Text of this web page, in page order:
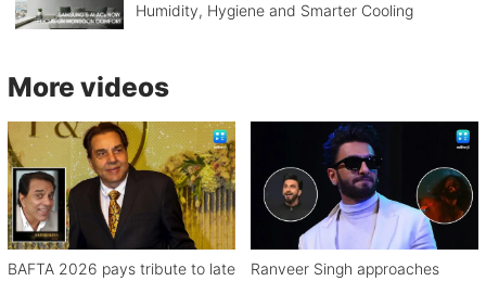
Humidity, Hygiene and Smarter Cooling
More videos
BAFTA 2026 pays tribute to late
Ranveer Singh approaches